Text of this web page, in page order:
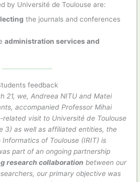
by Université de Toulouse are:
the journals and conferences
administration services and
feedback
21, we, Andreea NITU and Matei
accompanied Professor Mihai
related visit to Université de Toulouse
3) as well as affiliated entities, the
of Toulouse (IRIT) is
part of an ongoing partnership
research collaboration between our
our primary objective was